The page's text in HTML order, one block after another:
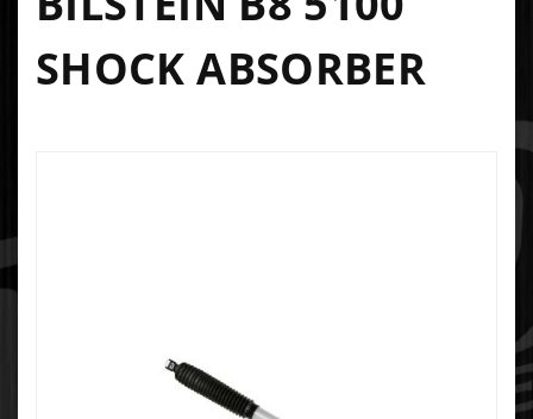
SHOCK ABSORBER